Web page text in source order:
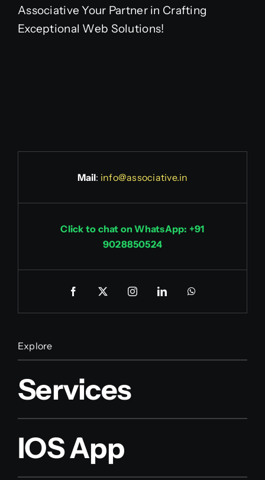
Associative Your Partner in Crafting
Exceptional Web Solutions!
Mail: info@associative.in
Click to chat on WhatsApp: +91
9028850524
Explore
Services
IOS App